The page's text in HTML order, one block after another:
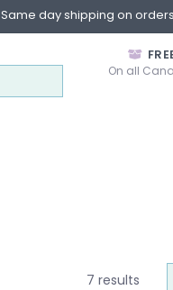
Same day shipping on
On all
7 results